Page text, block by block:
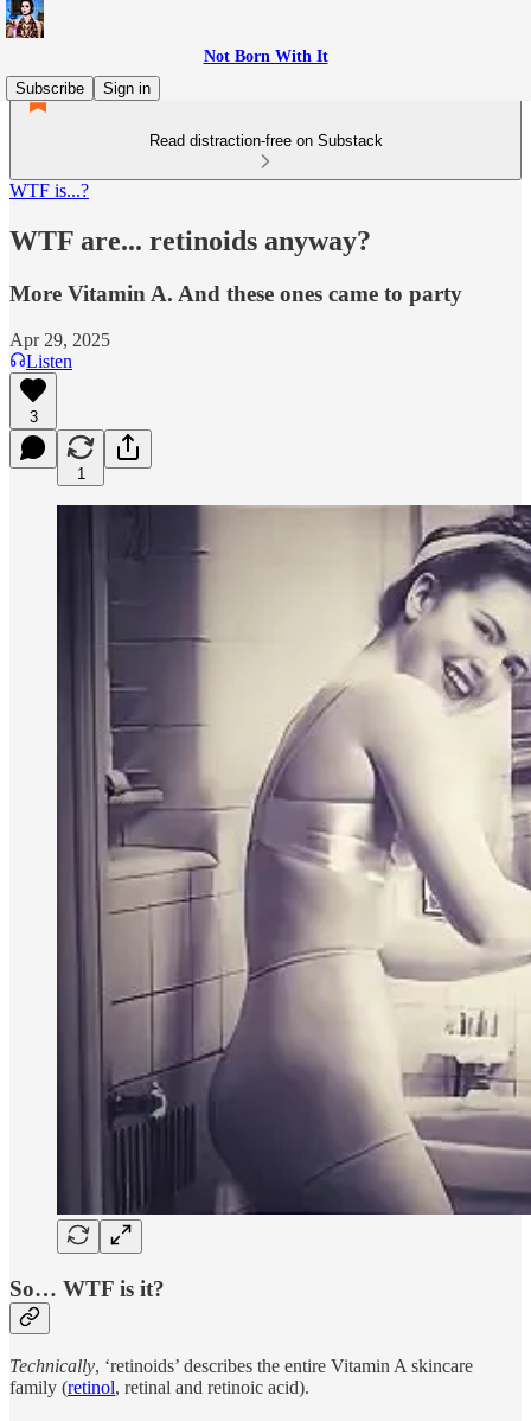
Not Born With It
Subscribe
Sign in
Read distraction-free on Substack
WTF is...?
WTF are... retinoids anyway?
More Vitamin A. And these ones came to party
Apr 29, 2025
Listen
3
1
So… WTF is it?
Technically, ‘retinoids’ describes the entire Vitamin A skincare
family (retinol, retinal and retinoic acid).